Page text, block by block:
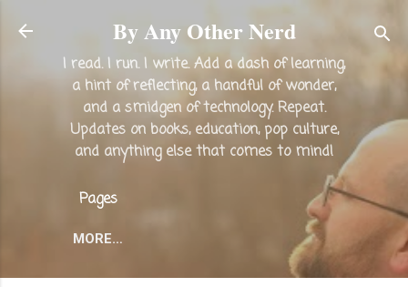
Skip to main content
By Any Other Nerd
I read. I run. I write. Add a dash of learning,
a hint of reflecting, a handful of wonder,
and a smidgen of technology. Repeat.
Updates on books, education, pop culture,
and anything else that comes to mind!
Pages
MORE…